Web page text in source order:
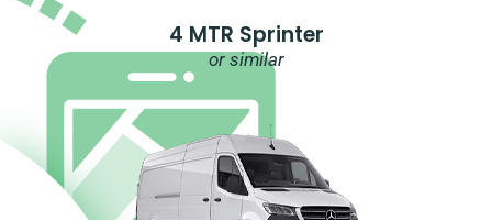
4 MTR Sprinter
or similar